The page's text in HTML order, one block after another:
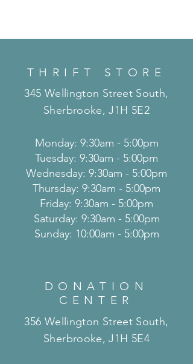
THRIFT STORE
345 Wellington Street South,
Sherbrooke, J1H 5E2
Monday: 9:30am - 5:00pm
Tuesday: 9:30am - 5:00pm
Wednesday: 9:30am - 5:00pm
Thursday: 9:30am - 5:00pm
Friday: 9:30am - 5:00pm
Saturday: 9:30am - 5:00pm
Sunday: 10:00am - 5:00pm
DONATION
CENTER
356 Wellington Street South,
Sherbrooke, J1H 5E4